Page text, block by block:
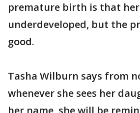
premature birth is that
underdeveloped, but the
good.
Tasha Wilburn says from
whenever she sees her
her name, she will be